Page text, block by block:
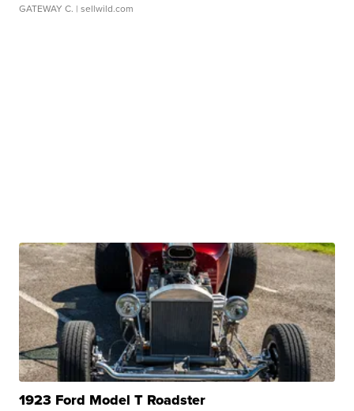
GATEWAY C. | sellwild.com
1923 Ford Model T Roadster